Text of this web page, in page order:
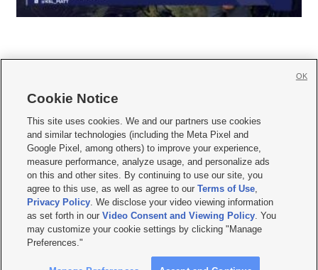
     
Mobile Apps| Newsletter|Advertise|Contact Us|Careers with KSL.com
Privacy Statement Video Consent Viewing Policy
Do Not Sell or Share My Data|EEO Public File Report| KSL-TV FCC Public File
KSL FM Radio FCC Public File|KSL AM Radio FCC Public File |FCC Applications
Closed Captioning Assistance
© 2026KSL Media| KSL Broadcasting Salt Lake City UT | Site hosted & managed
by KSL Media - a Deseret Media Company
Cookie Notice
This site uses cookies. We and our partners use cookies
and similar technologies (including the Meta Pixel and
Google Pixel, among others) to improve your experience,
measure performance, analyze usage, and personalize ads
on this and other sites. By continuing to use our site, you
agree to this use, as well as agree to ourTerms of Use,
Privacy Policy. We disclose your video viewing information
as set forth in ourVideo Consent and Viewing Policy. You
may customize your cookie settings by clicking "Manage
Preferences."
OK